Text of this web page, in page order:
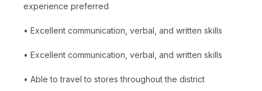
experience preferred
• Excellent communication, verbal, and written skills
• Excellent communication, verbal, and written skills
• Able to travel to stores throughout the district